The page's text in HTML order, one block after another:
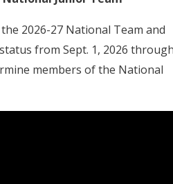
2026-27 National Team and
from Sept. 1, 2026
members of the National